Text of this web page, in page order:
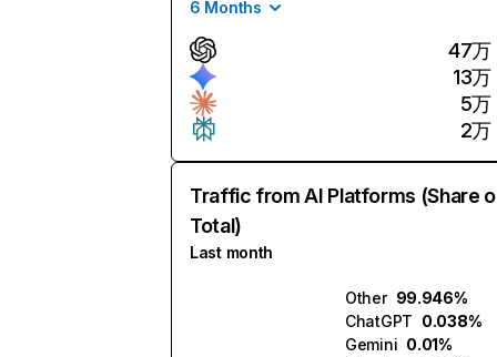
6 Months
47万
13万
5万
2万
Traffic from AI Platforms (Share
Total)
Last month
Other 99.946%
ChatGPT 0.038%
Gemini 0.01%